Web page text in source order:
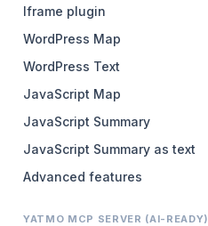
Iframe plugin
WordPress Map
WordPress Text
JavaScript Map
JavaScript Summary
JavaScript Summary as text
Advanced features
YATMO MCP SERVER (AI-READY)